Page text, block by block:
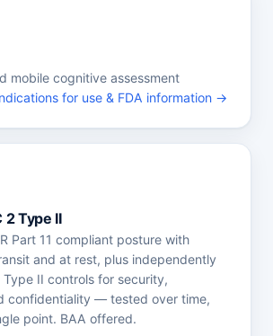
mobile cognitive assessment
for use & FDA information →
2 Type II
Part 11 compliant posture with
and at rest, plus independently
II controls for security,
confidentiality — tested over time,
point. BAA offered.